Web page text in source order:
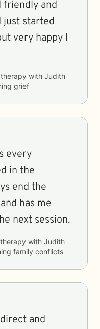
friendly and
just started
very happy I
with Judith
grief
every
in the
end the
has me
next session.
with Judith
family conflicts
and